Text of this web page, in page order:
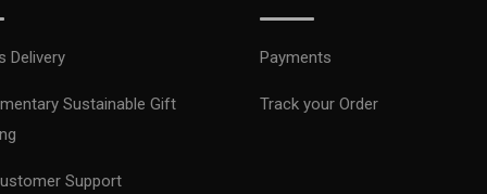
Delivery
Sustainable Gift
Support
Payments
Track your Order